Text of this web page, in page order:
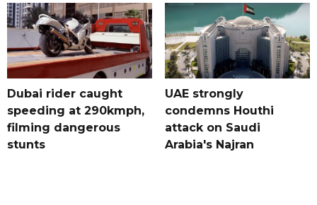
Dubai rider caught
speeding at 290kmph,
filming dangerous
stunts
UAE strongly
condemns Houthi
attack on Saudi
Arabia's Najran